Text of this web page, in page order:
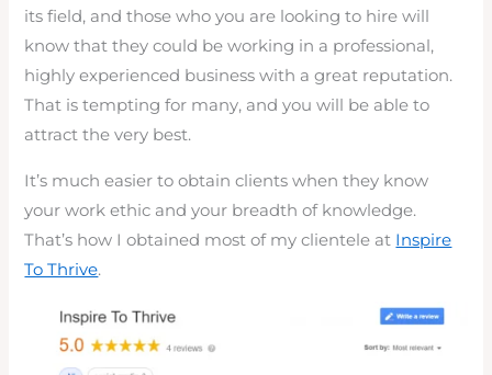
its field, and those who you are looking to hire will
know that they could be working in a professional,
highly experienced business with a great reputation.
That is tempting for many, and you will be able to
attract the very best.
It’s much easier to obtain clients when they know
your work ethic and your breadth of knowledge.
That’s how I obtained most of my clientele at Inspire
To Thrive.